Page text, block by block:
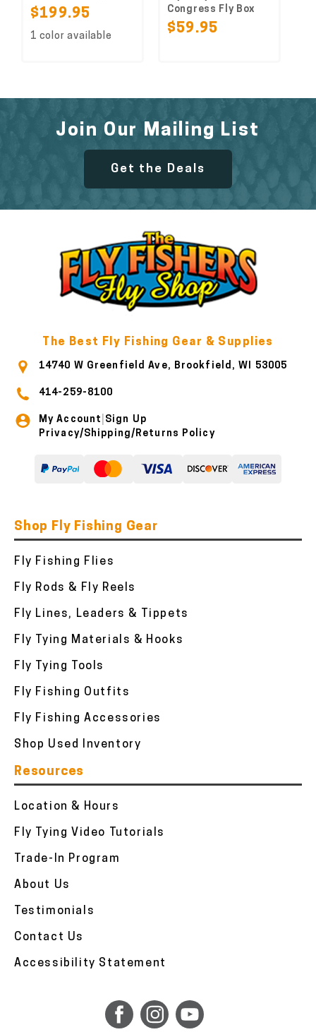
$199.95
1 color available
Congress Fly Box
$59.95
Join Our Mailing List
Get the Deals
The Best Fly Fishing Gear & Supplies
14740 W Greenfield Ave, Brookfield, WI 53005
414-259-8100
My Account Sign Up
Privacy/Shipping/Returns Policy
Shop Fly Fishing Gear
Fly Fishing Flies
Fly Rods & Fly Reels
Fly Lines, Leaders & Tippets
Fly Tying Materials & Hooks
Fly Tying Tools
Fly Fishing Outfits
Fly Fishing Accessories
Shop Used Inventory
Resources
Location & Hours
Fly Tying Video Tutorials
Trade-In Program
About Us
Testimonials
Contact Us
Accessibility Statement